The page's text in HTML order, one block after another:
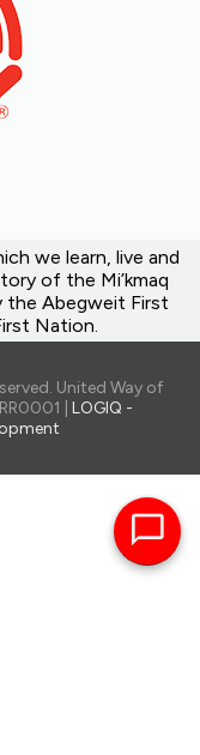
we learn, live and
of the Mi’kmaq
the Abegweit First
Nation.
United Way of
| LOGIQ -